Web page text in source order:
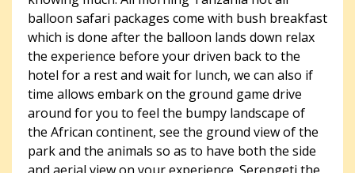
balloon safari packages come with bush breakfast
which is done after the balloon lands down relax
the experience before your driven back to the
hotel for a rest and wait for lunch, we can also if
time allows embark on the ground game drive
around for you to feel the bumpy landscape of
the African continent, see the ground view of the
park and the animals so as to have both the side